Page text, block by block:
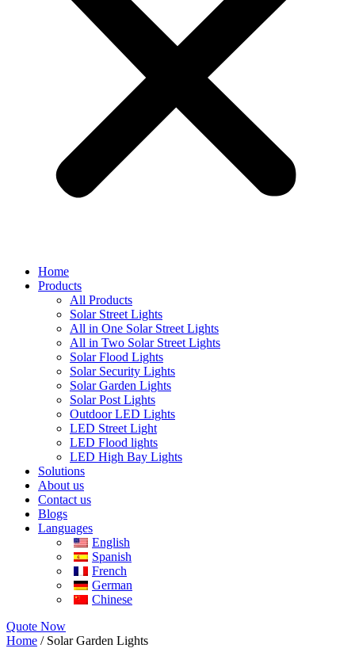
Home
Products
All Products
Solar Street Lights
All in One Solar Street Lights
All in Two Solar Street Lights
Solar Flood Lights
Solar Security Lights
Solar Garden Lights
Solar Post Lights
Outdoor LED Lights
LED Street Light
LED Flood lights
LED High Bay Lights
Solutions
About us
Contact us
Blogs
Languages
English
Spanish
French
German
Chinese
Quote Now
Home / Solar Garden Lights